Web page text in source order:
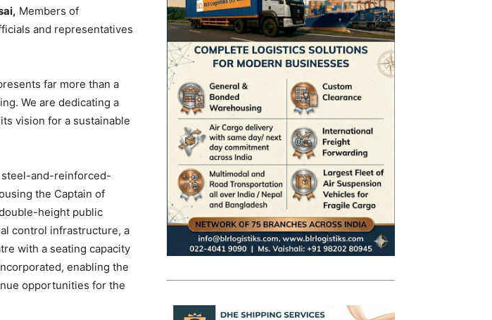
Members of
and representatives
far more than a
We are dedicating a
vision for a sustainable
steel-and-reinforced-
the Captain of
height public
control infrastructure, a
with a seating capacity
enabling the
opportunities for the